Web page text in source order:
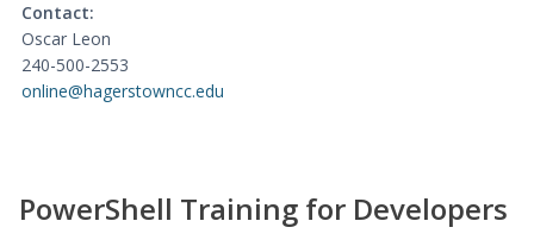
Contact:
Oscar Leon
240-500-2553
online@hagerstowncc.edu
PowerShell Training for Developers